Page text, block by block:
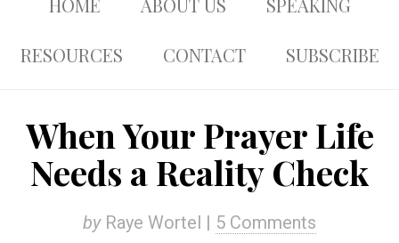
HOME ABOUT US SPEAKING
RESOURCES CONTACT SUBSCRIBE
When Your Prayer Life
Needs a Reality Check
byRaye Wortel | 5 Comments